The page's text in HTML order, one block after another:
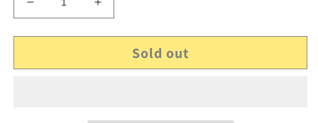
Decrease
quantity
for
Sony
Increase
quantity
for
Genuine
Sony
Sold out